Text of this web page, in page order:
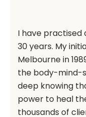
I have
30 years. My
Melbourne in
the body-mind-
deep knowing
power to heal
thousands of